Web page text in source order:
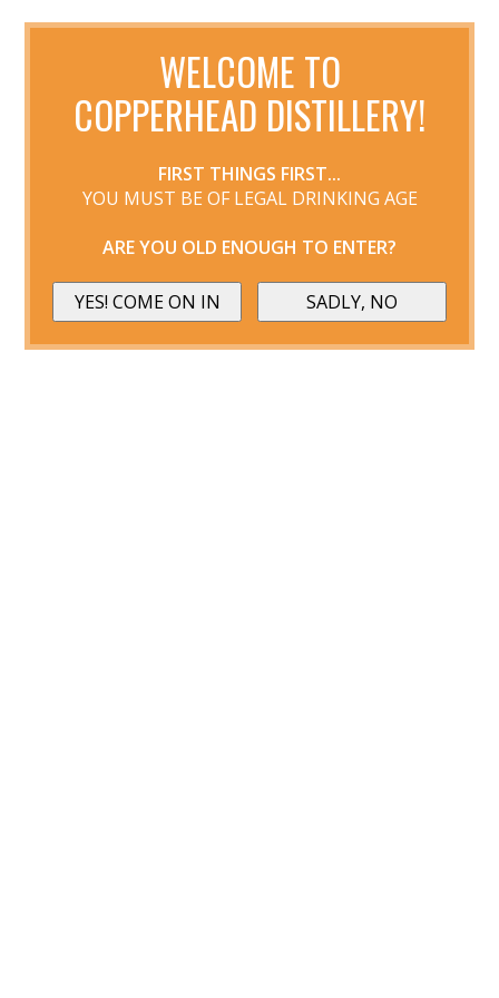
WELCOME TO
COPPERHEAD DISTILLERY!
FIRST THINGS FIRST...
YOU MUST BE OF LEGAL DRINKING AGE
ARE YOU OLD ENOUGH TO ENTER?